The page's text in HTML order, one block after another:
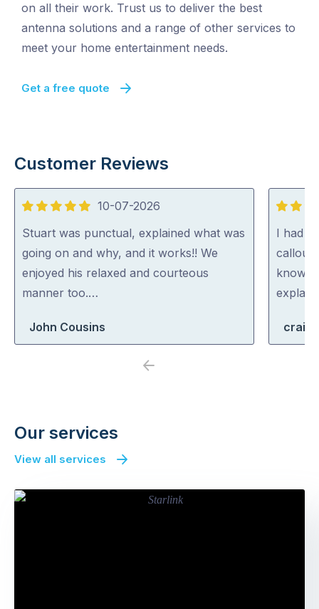
on all their work. Trust us to deliver the best
antenna solutions and a range of other services to
meet your home entertainment needs.
Get a free quote
Customer Reviews
5
out
of
5
10-07-2026
Stuart was punctual, explained what was
going on and why, and it works!! We
enjoyed his relaxed and courteous
manner too.…
John Cousins
5
out
of
5
I had
callout,
explain
craig
Previous
Our services
View all services